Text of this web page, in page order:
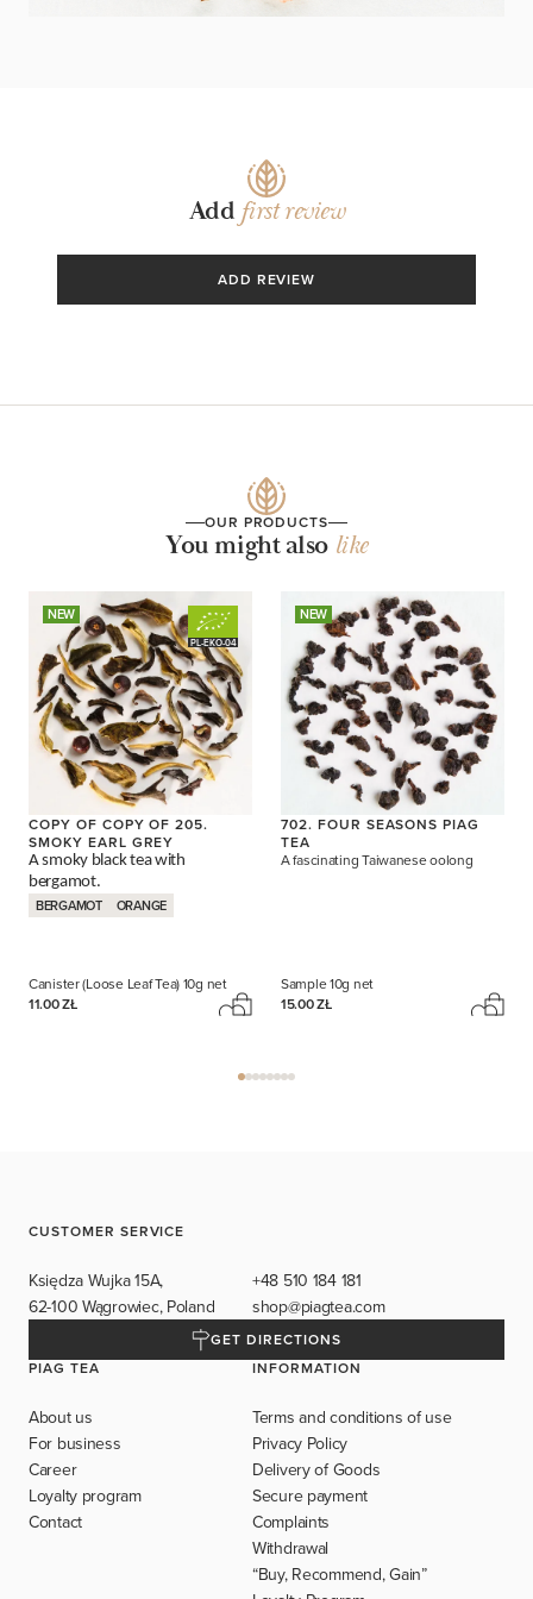
Add first review
ADD REVIEW
OUR PRODUCTS
You might also like
NEW
PL-EKO-04
COPY OF COPY OF 205.
SMOKY EARL GREY
A smoky blackteawith
bergamot.
BERGAMOT ORANGE
Canister (Loose Leaf Tea)10g net
11.00 ZŁ
NEW
702. FOUR SEASONS PIAG
TEA
A fascinating Taiwanese oolong
Sample10g net
15.00 ZŁ
CUSTOMER SERVICE
Księdza Wujka 15A,
62-100 Wągrowiec, Poland
+48 510 184 181
shop@piagtea.com
GET DIRECTIONS
PIAG TEA
About us
For business
Career
Loyalty program
Contact
INFORMATION
Terms and conditions of use
Privacy Policy
Delivery of Goods
Secure payment
Complaints
Withdrawal
“Buy, Recommend, Gain”